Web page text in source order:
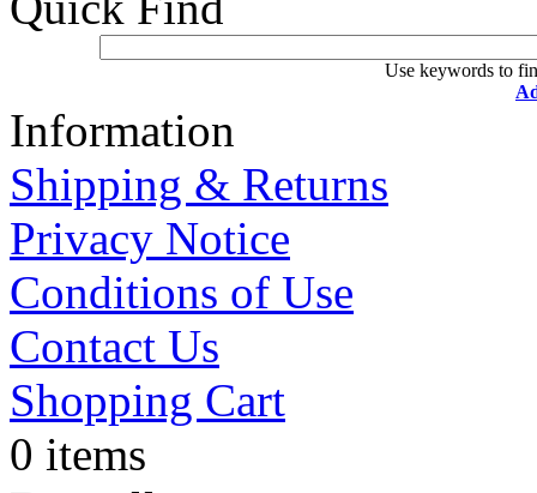
Use keywords to
Information
Shipping & Returns
Privacy Notice
Conditions of Use
Contact Us
Shopping Cart
0 items